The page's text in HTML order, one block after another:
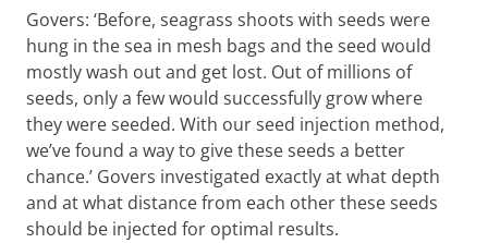
deposited, and altered the currents in the
Wadden Sea area. Then, the so-called wasting
disease hit, and the many square kilometres
of seagrass were reduced to less than one
square kilometre, and all subtidal seagrass
was lost.
Govers: ‘Before, seagrass shoots with seeds were
hung in the sea in mesh bags and the seed would
mostly wash out and get lost. Out of millions of
seeds, only a few would successfully grow where
they were seeded. With our seed injection method,
we’ve found a way to give these seeds a better
chance.’ Govers investigated exactly at what depth
and at what distance from each other these seeds
should be injected for optimal results.